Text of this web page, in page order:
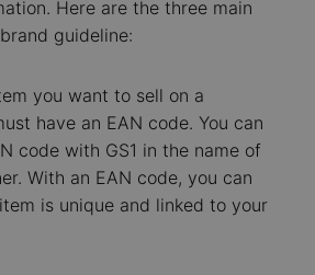
Here are the three main
guideline:
you want to sell on a
have an EAN code. You can
code with GS1 in the name of
With an EAN code, you can
is unique and linked to your